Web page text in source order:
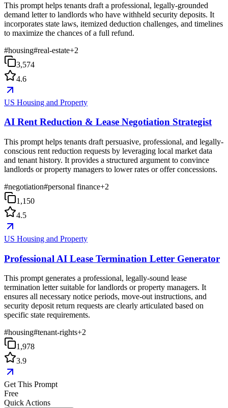
This prompt helps tenants draft a professional, legally-grounded
demand letter to landlords who have withheld security deposits. It
incorporates state laws, itemized deduction challenges, and timelines
to maximize the chances of a full refund.
#housing#real-estate+2
3,574
4.6
US Housing and Property
AI Rent Reduction & Lease Negotiation Strategist
This prompt helps tenants draft persuasive, professional, and legally-
conscious rent reduction requests by leveraging local market data
and tenant history. It provides a structured argument to convince
landlords or property managers to lower rates or offer concessions.
#negotiation#personal finance+2
1,150
4.5
US Housing and Property
Professional AI Lease Termination Letter Generator
This prompt generates a professional, legally-sound lease
termination letter suitable for landlords or property managers. It
ensures all necessary notice periods, move-out instructions, and
security deposit return requests are clearly articulated based on
specific state requirements.
#housing#tenant-rights+2
1,978
3.9
Get This Prompt
Free
Quick Actions